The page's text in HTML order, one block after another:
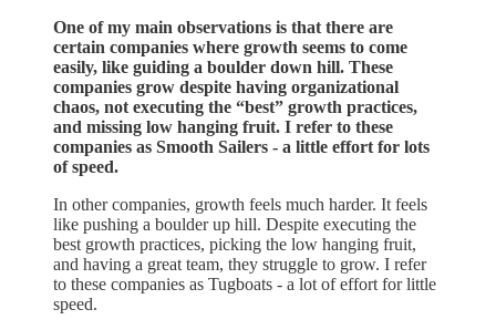
One of my main observations is that there are
certain companies where growth seems to come
easily, like guiding a boulder down hill. These
companies grow despite having organizational
chaos, not executing the “best” growth practices,
and missing low hanging fruit. I refer to these
companies as Smooth Sailers - a little effort for lots
of speed.
In other companies, growth feels much harder. It feels
like pushing a boulder up hill. Despite executing the
best growth practices, picking the low hanging fruit,
and having a great team, they struggle to grow. I refer
to these companies as Tugboats - a lot of effort for little
speed.